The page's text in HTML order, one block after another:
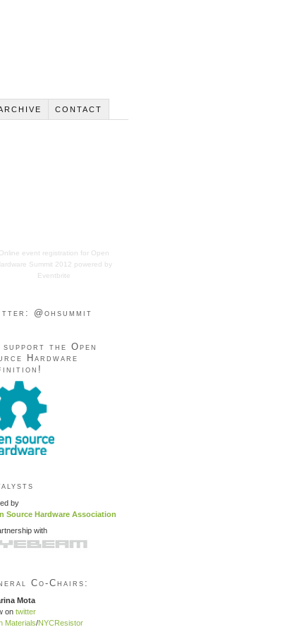
CONTACT
Online event registration for Open
Summit 2012 powered by
Eventbrite
@ohsummit
support the Open
Hardware
by
Source Hardware Association
with
Co-Chairs:
Mota
on twitter
Materials/NYCResistor